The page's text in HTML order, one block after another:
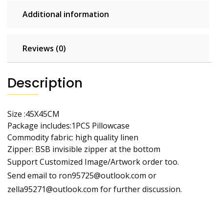
quantity
Additional information
Reviews (0)
Description
Size :45X45CM
Package includes:1PCS Pillowcase
Commodity fabric: high quality linen
Zipper: BSB invisible zipper at the bottom
Support Customized Image/Artwork order too.
Send email to ron95725@outlook.com or
zella95271@outlook.com for further discussion.